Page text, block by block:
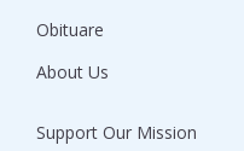
Obituare
About Us
Support Our Mission